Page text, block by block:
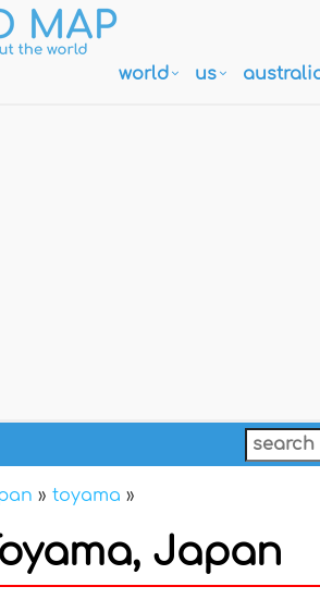
world us
» toyama »
Japan